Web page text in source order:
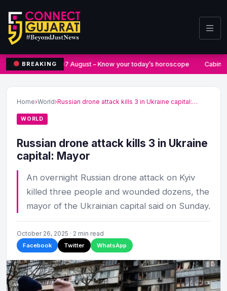
BREAKING 07 August – Know your today’s horoscope
Home›World›Russian drone attack kills 3 in Ukraine capital:…
WORLD
Russian drone attack kills 3 in Ukraine
capital: Mayor
An overnight Russian drone attack on Kyiv
killed three people and wounded dozens, the
mayor of the Ukrainian capital said on Sunday.
October 26, 2025 · 2 min read
Facebook Twitter WhatsApp